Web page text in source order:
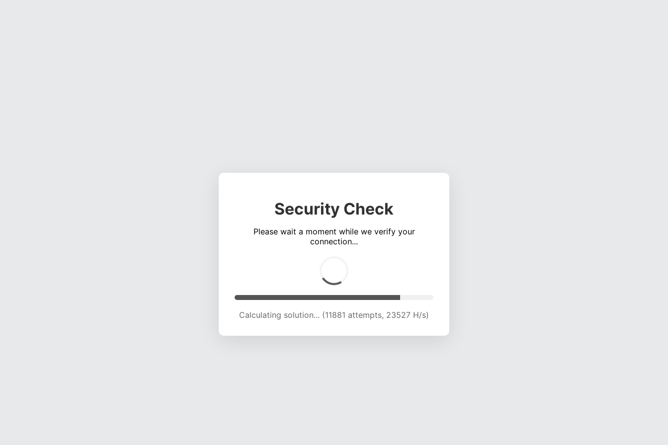
Security Check
Please wait a moment while we verify your
connection...
Calculating solution... (15757 attempts, 22287 H/s)